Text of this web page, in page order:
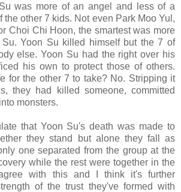
was more of an angel and less of a
the other 7 kids. Not even Park Moo Yul,
Choi Chi Hoon, the smartest was more
Yoon Su killed himself but the 7 of
else. Yoon Su had the right over his
his own to protect those of others.
for the other 7 to take? No. Stripping it
they had killed someone, committed
monsters.
that Yoon Su's death was made to
they stand but alone they fall as
one separated from the group at the
while the rest were together in the
with this and I think it's further
of the trust they've formed with